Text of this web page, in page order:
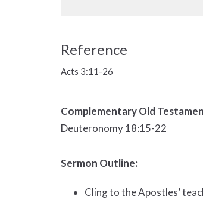
Reference
Acts 3:11-26
Complementary Old
Deuteronomy 18:15-22
Sermon Outline:
Cling to the Apostles’